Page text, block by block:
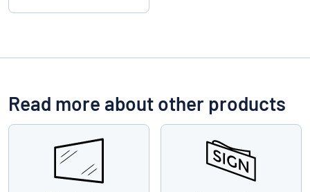
Read more about other products